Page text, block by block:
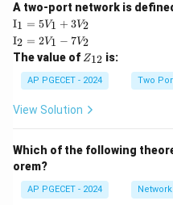
A two-port network is
\te
xt
{I}
_1
=
5V
+
I1 = 5V1 + 3V2
\te
xt
{I}
_2
=
2V
_1
2
I2 = 2V1 − 7V2
The value of Z
{1
2}
Z12 is:
AP PGECET - 2024 Two
View Solution
Which of the following
orem?
AP PGECET - 2024